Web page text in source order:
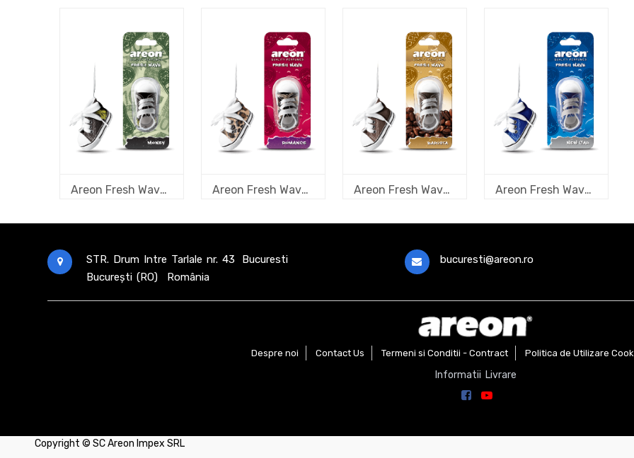
Areon Fresh Wave Money Areon Fresh Wave Romance Areon Fresh Wave Barista Areon Fresh Wave New Car
STR. Drum Intre Tarlale nr. 43
Bucuresti
București (RO)
România
bucuresti@areon.ro
Despre noi Contact Us Termeni si Conditii - Contract Politica de Utilizare
Informatii Livrare
Copyright © SC Areon Impex SRL